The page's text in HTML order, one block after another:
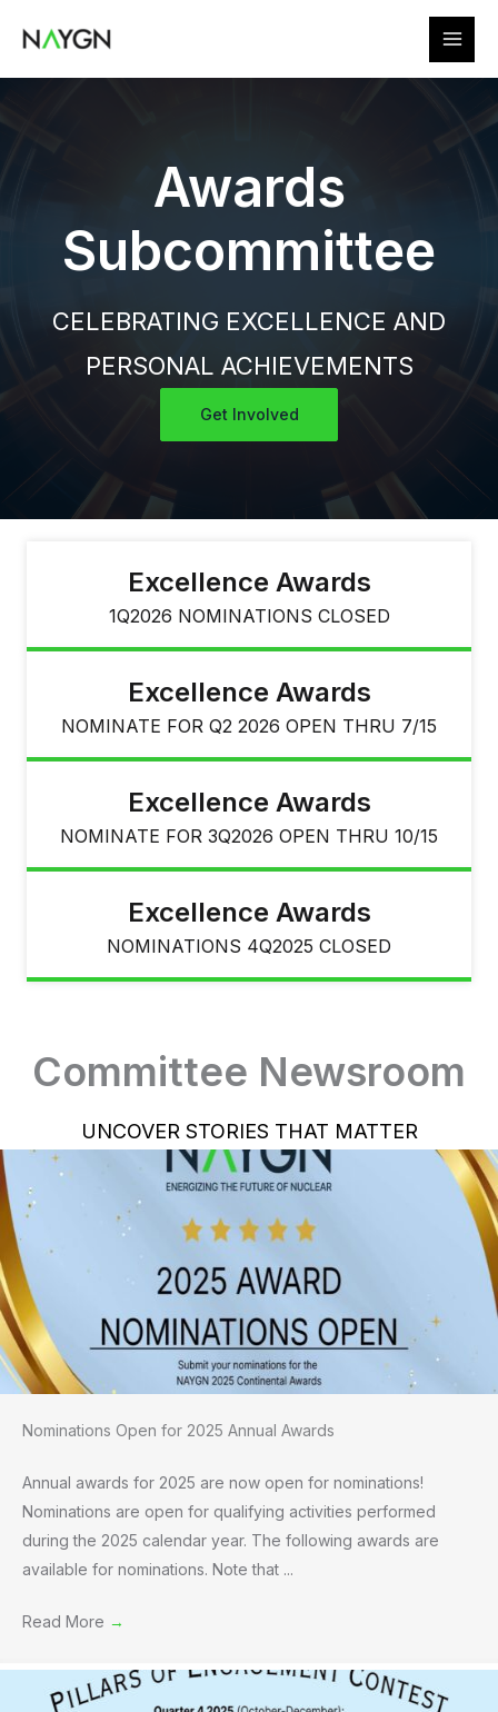
Awards
Subcommittee
CELEBRATING EXCELLENCE AND
PERSONAL ACHIEVEMENTS
Get Involved
Excellence Awards
1Q2026 NOMINATIONS CLOSED
Excellence Awards
NOMINATE FOR Q2 2026 OPEN THRU 7/15
Excellence Awards
NOMINATE FOR 3Q2026 OPEN THRU 10/15
Excellence Awards
NOMINATIONS 4Q2025 CLOSED
Committee Newsroom
UNCOVER STORIES THAT MATTER
Nominations Open for 2025 Annual Awards
Annual awards for 2025 are now open for nominations!
Nominations are open for qualifying activities performed
during the 2025 calendar year. The following awards are
available for nominations. Note that ...
Read More →